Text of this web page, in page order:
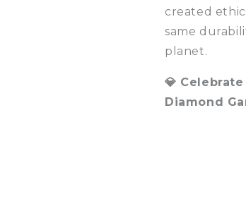
created
same
planet.
💎
Diamond